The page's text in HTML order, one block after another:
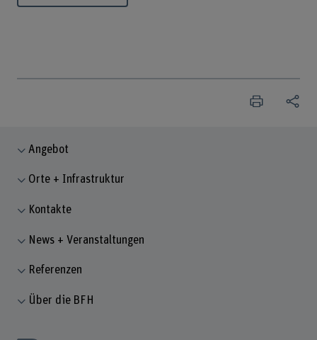
Angebot
Orte + Infrastruktur
Kontakte
News + Veranstaltungen
Referenzen
Über die BFH